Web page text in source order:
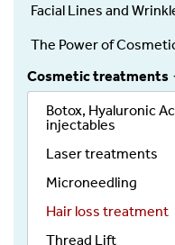
Dermatology
Facial Lines and
The Power of
Cosmetic treatments
Botox, Hyaluronic
injectables
Laser treatments
Microneedling
Hair loss treatment
Thread Lift